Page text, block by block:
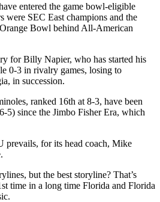
entered the game bowl-eligible
were SEC East champions and the
Bowl behind All-American
for Billy Napier, who has started his
0-3 in rivalry games, losing to
in succession.
ranked 16th at 8-3, have been
5) since the Jimbo Fisher Era, which
for its head coach, Mike
but the best storyline? That’s
time in a long time Florida and Florida